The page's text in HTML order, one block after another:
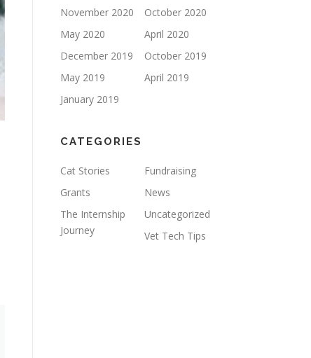
November 2020
October 2020
May 2020
April 2020
December 2019
October 2019
May 2019
April 2019
January 2019
CATEGORIES
Cat Stories
Fundraising
Grants
News
The Internship
Journey
Uncategorized
Vet Tech Tips